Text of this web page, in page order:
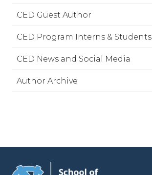
CED Guest Author
CED Program Interns & Students
CED News and Social Media
Author Archive